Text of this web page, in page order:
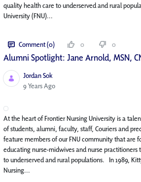
quality health care to underserved and rural
University (FNU)...
Comment (0) 0 0
Alumni Spotlight: Jane Arnold, MSN,
Jordan Sok
Published Date
9 Years Ago
At the heart of Frontier Nursing University is a
of students, alumni, faculty, staff, Couriers and
feature members of our FNU community that are
educating nurse-midwives and nurse
to underserved and rural populations. In 1989,
Nursing...